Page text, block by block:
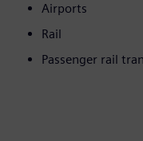
Airports
Rail
Passenger rail